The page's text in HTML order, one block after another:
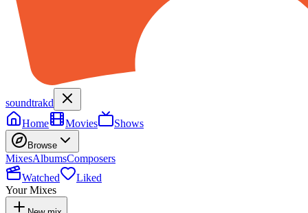
soundtrakd
Home
Movies Shows
Browse
MixesAlbumsComposers
Watched
Liked
Your Mixes